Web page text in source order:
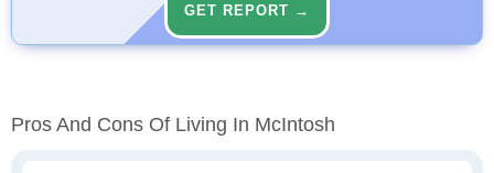
GET REPORT →
Pros And Cons Of Living In McIntosh